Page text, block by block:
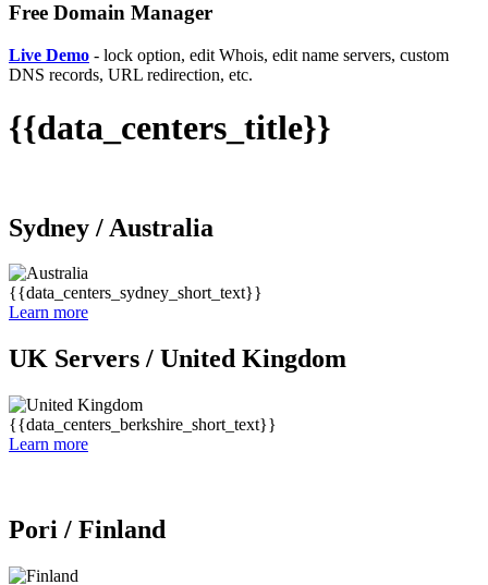
Free Domain Manager
Live Demo - lock option, edit Whois, edit name servers, custom
DNS records, URL redirection, etc.
{{data_centers_title}}
Sydney / Australia
{{data_centers_sydney_short_text}}
Learn more
UK Servers / United Kingdom
{{data_centers_berkshire_short_text}}
Learn more
Pori / Finland